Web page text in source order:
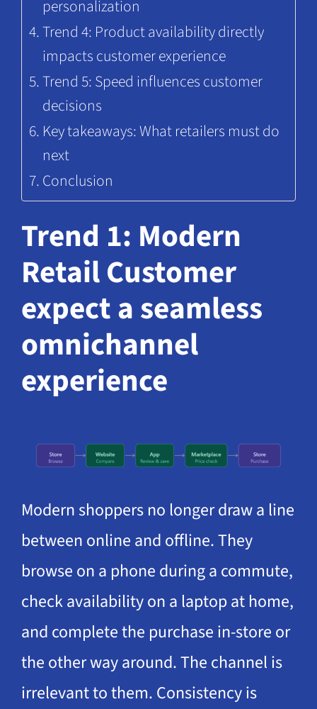
personalization
Trend 4: Product availability directly
impacts customer experience
Trend 5: Speed influences customer
decisions
Key takeaways: What retailers must do
next
Conclusion
Trend 1: Modern
Retail Customer
expect a seamless
omnichannel
experience
Modern shoppers no longer draw a line
between online and offline. They
browse on a phone during a commute,
check availability on a laptop at home,
and complete the purchase in-store or
the other way around. The channel is
irrelevant to them. Consistency is